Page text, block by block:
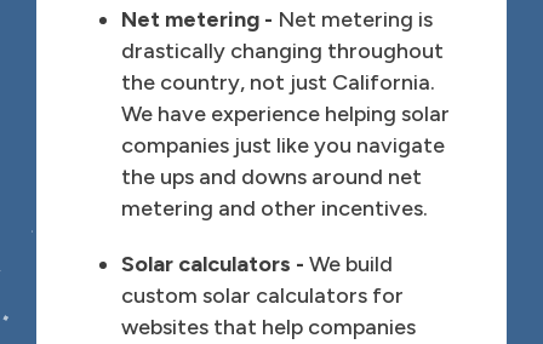
Net metering - Net metering is
drastically changing throughout
the country, not just California.
We have experience helping solar
companies just like you navigate
the ups and downs around net
metering and other incentives.
Solar calculators - We build
custom solar calculators for
websites that help companies